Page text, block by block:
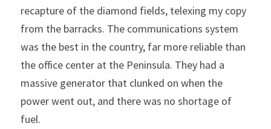
recapture of the diamond fields, telexing my copy
from the barracks. The communications system
was the best in the country, far more reliable than
the office center at the Peninsula. They had a
massive generator that clunked on when the
power went out, and there was no shortage of
fuel.